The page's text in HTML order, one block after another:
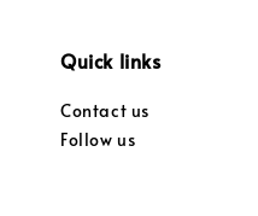
Quick links
Contact us
Follow us